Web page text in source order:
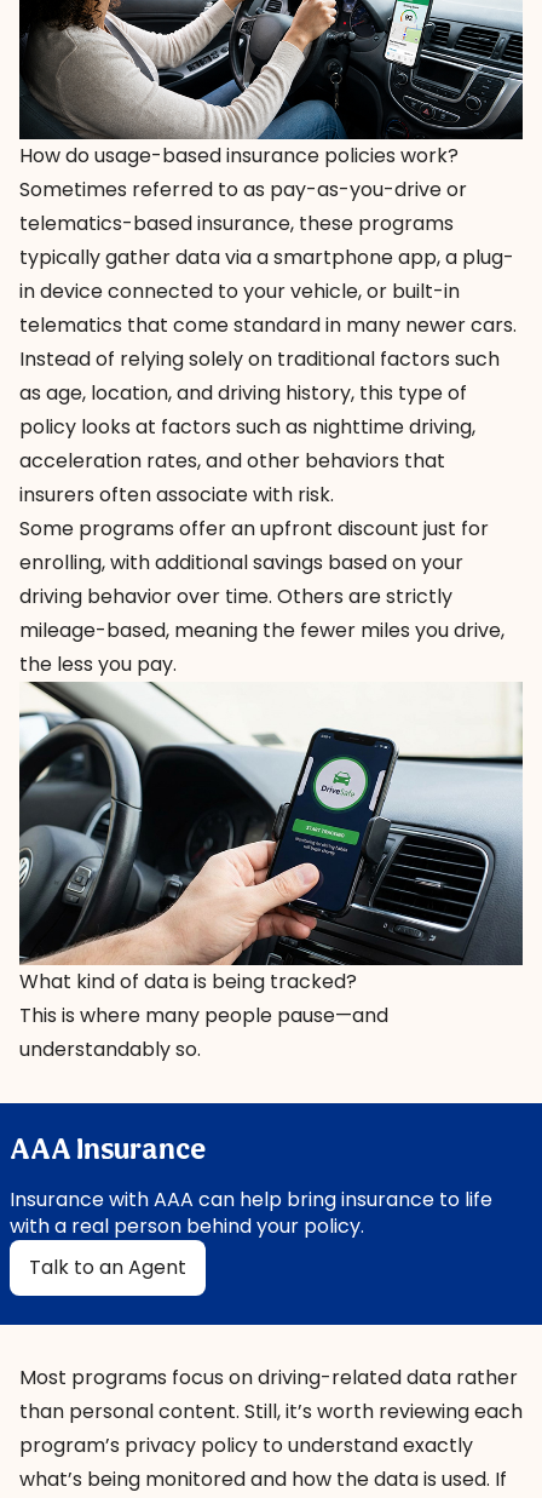
How do usage-based insurance policies work?
Sometimes referred to as pay-as-you-drive or
telematics-based insurance, these programs
typically gather data via a smartphone app, a plug-
in device connected to your vehicle, or built-in
telematics that come standard in many newer cars.
Instead of relying solely on traditional factors such
as age, location, and driving history, this type of
policy looks at factors such as nighttime driving,
acceleration rates, and other behaviors that
insurers often associate with risk.
Some programs offer an upfront discount just for
enrolling, with additional savings based on your
driving behavior over time. Others are strictly
mileage-based, meaning the fewer miles you drive,
the less you pay.
What kind of data is being tracked?
This is where many people pause—and
understandably so.
AAA Insurance
Insurance with AAA can help bring insurance to life
with a real person behind your policy.
Talk to an Agent
Most programs focus on driving-related data rather
than personal content. Still, it’s worth reviewing each
program’s privacy policy to understand exactly
what’s being monitored and how the data is used. If